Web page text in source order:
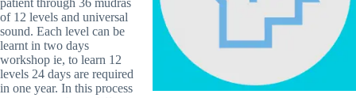
patient through 36 mudras
of 12 levels and universal
sound. Each level can be
learnt in two days
workshop ie, to learn 12
levels 24 days are required
in one year. In this process